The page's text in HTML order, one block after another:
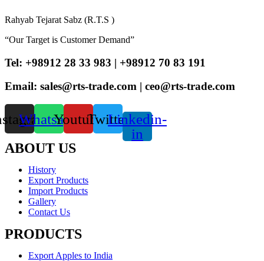
Rahyab Tejarat Sabz (R.T.S )
“Our Target is Customer Demand”
Tel: +98912 28 33 983 | +98912 70 83 191
Email: sales@rts-trade.com | ceo@rts-trade.com
WhatsappYoutubeTwitterLinkedin-
in
ABOUT US
History
Export Products
Import Products
Gallery
Contact Us
PRODUCTS
Export Apples to India